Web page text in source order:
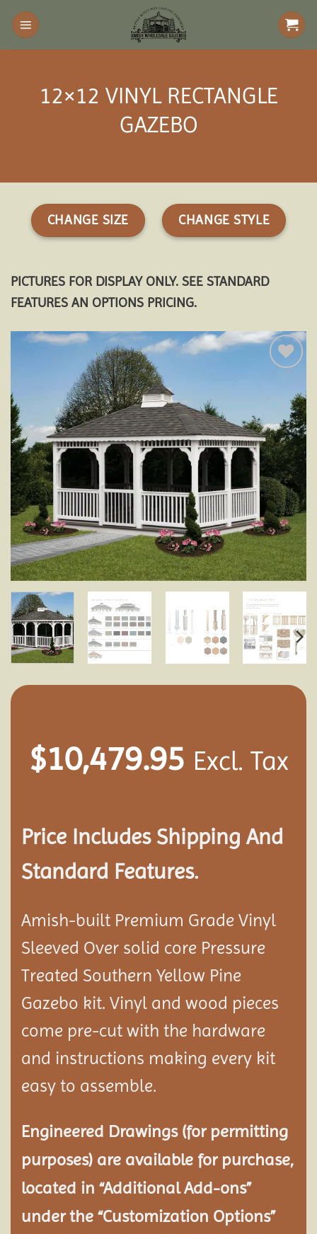
Skip
content
12×12 VINYL RECTANGLE
GAZEBO
CHANGE SIZE CHANGE STYLE
PICTURES FOR DISPLAY ONLY. SEE STANDARD
FEATURES AN OPTIONS PRICING.
wishlist
$10,479.95 Excl. Tax
Price Includes Shipping And
Standard Features.
Amish-built Premium Grade Vinyl
Sleeved Over solid core Pressure
Treated Southern Yellow Pine
Gazebo kit. Vinyl and wood pieces
come pre-cut with the hardware
and instructions making every kit
easy to assemble.
Engineered Drawings (for permitting
purposes) are available for purchase,
located in “Additional Add-ons”
under the “Customization Options”